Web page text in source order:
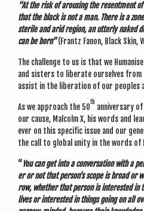
“At the risk of arous­ing the resent­ment
that the black is not a man. There is a
sterile and arid region, an utterly naked
can be born”(Frantz Fan­on, Black Skin,
The chal­lenge to us is that we
and sis­ters to lib­er­ate ourselves from
assist in the lib­er­a­tion of our peoples
As we approach the 50
th
anniversary
our cause, Mal­colm X, his words and
ever on this spe­cif­ic issue and our
the call to glob­al unity in the words of
“You can get into a con­ver­sa­tion with a
er or not that per­son’s scope is broad or
row, wheth­er that per­son is inter­ested in
lives or inter­ested in things going on all